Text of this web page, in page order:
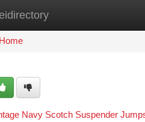
Home
Home
Navy Scotch Suspender